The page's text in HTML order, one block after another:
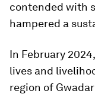
contended with
hampered a
In February
lives and
region of